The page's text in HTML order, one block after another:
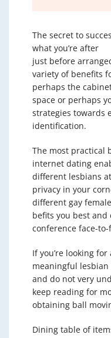
The secret to
what you’re after
just before
variety of benefits
perhaps the
space or perhaps
strategies towards
identification.
The most practical
internet dating
different lesbians
privacy in your
different gay
befits you best
conference face-to-
If you’re looking for
meaningful
and do not very
keep reading for
obtaining ball
Dining table of